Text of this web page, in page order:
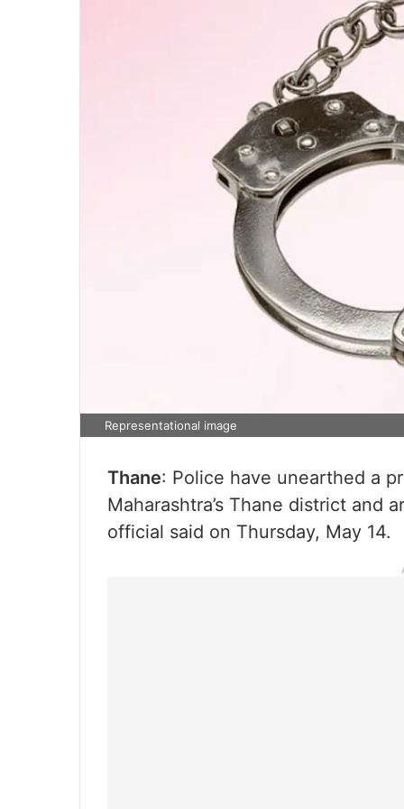
Representational image
Thane: Police have unearthed a
Maharashtra’s Thane district and
official said on Thursday, May 14.